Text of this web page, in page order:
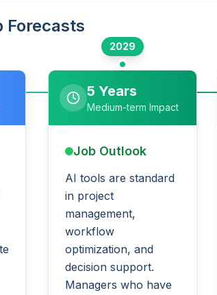
Forecasts
2029
5 Years
Medium-term Impact
Job Outlook
AI tools are standard
in project
management,
workflow
optimization, and
decision support.
Managers who have